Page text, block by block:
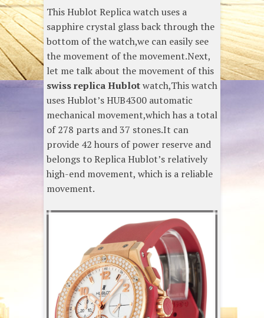
This Hublot Replica watch uses a
sapphire crystal glass back through the
bottom of the watch,we can easily see
the movement of the movement.Next,
let me talk about the movement of this
swiss replica Hublotwatch,This watch
uses Hublot’s HUB4300 automatic
mechanical movement,which has a total
of 278 parts and 37 stones.It can
provide 42 hours of power reserve and
belongs to Replica Hublot’s relatively
high-end movement, which is a reliable
movement.